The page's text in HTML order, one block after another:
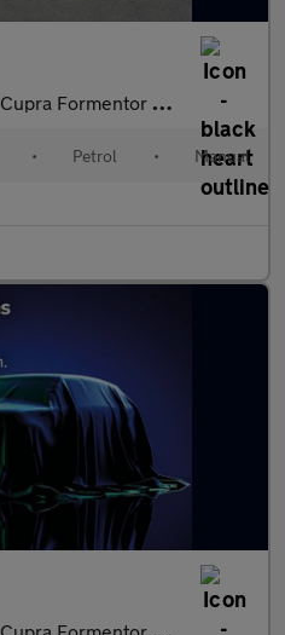
Cupra Formentor V2 Tsi
• Petrol • Manual